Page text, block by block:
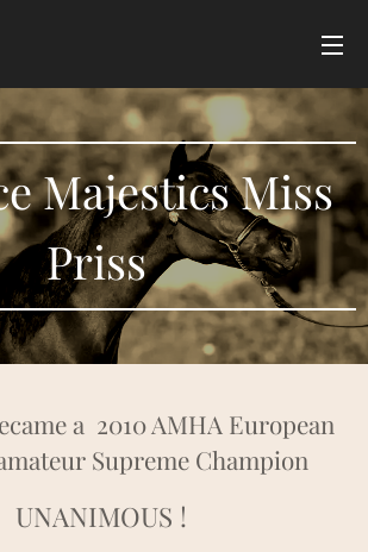
Majestics Miss
Priss
a 2010 AMHA European
Supreme Champion
UNANIMOUS !